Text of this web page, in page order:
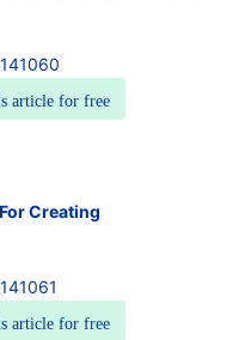
article for free
Creating
article for free